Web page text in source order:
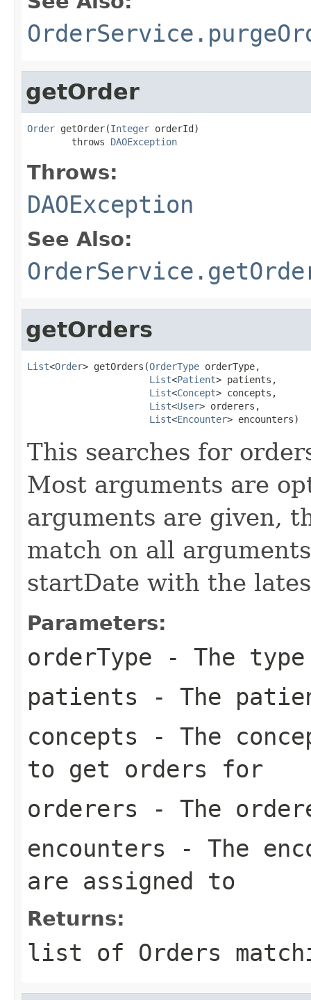
getOrder
Order getOrder(Integer orderId)
        throws
DAOException
Throws:
DAOException
See Also:
getOrders
List<Order> getOrders(OrderType orderType,
List<Patient> patients,
List<Concept> concepts,
List<User> orderers,
List<Encounter> encounters)
This searches for
Most arguments are
arguments are given,
match on all
startDate with the
Parameters:
orderType - The
patients - The
concepts - The
to get orders for
orderers - The
encounters - The
are assigned to
Returns:
list of Orders